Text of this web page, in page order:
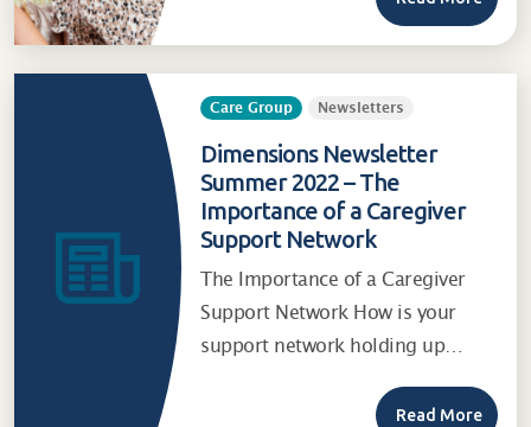
Care Group Newsletters
Dimensions Newsletter
Summer 2022 – The
Importance of a Caregiver
Support Network
The Importance of a Caregiver
Support Network How is your
support network holding up…
Read More